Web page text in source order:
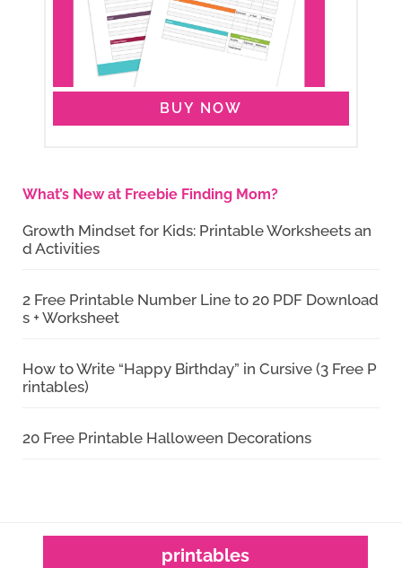
BUY NOW
What’s New at Freebie Finding Mom?
Growth Mindset for Kids: Printable Worksheets an
d Activities
2 Free Printable Number Line to 20 PDF Download
s + Worksheet
How to Write “Happy Birthday” in Cursive (3 Free P
rintables)
20 Free Printable Halloween Decorations
printables